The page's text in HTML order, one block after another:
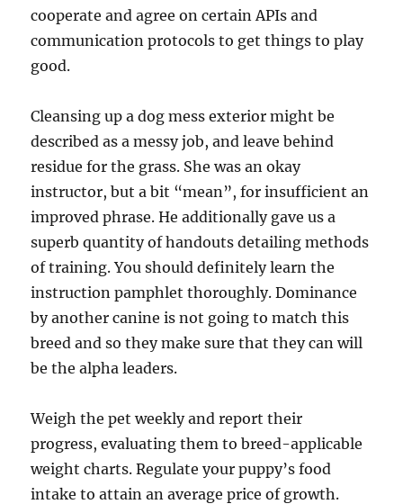
cooperate and agree on certain APIs and
communication protocols to get things to play
good.
Cleansing up a dog mess exterior might be
described as a messy job, and leave behind
residue for the grass. She was an okay
instructor, but a bit “mean”, for insufficient an
improved phrase. He additionally gave us a
superb quantity of handouts detailing methods
of training. You should definitely learn the
instruction pamphlet thoroughly. Dominance
by another canine is not going to match this
breed and so they make sure that they can will
be the alpha leaders.
Weigh the pet weekly and report their
progress, evaluating them to breed-applicable
weight charts. Regulate your puppy’s food
intake to attain an average price of growth.